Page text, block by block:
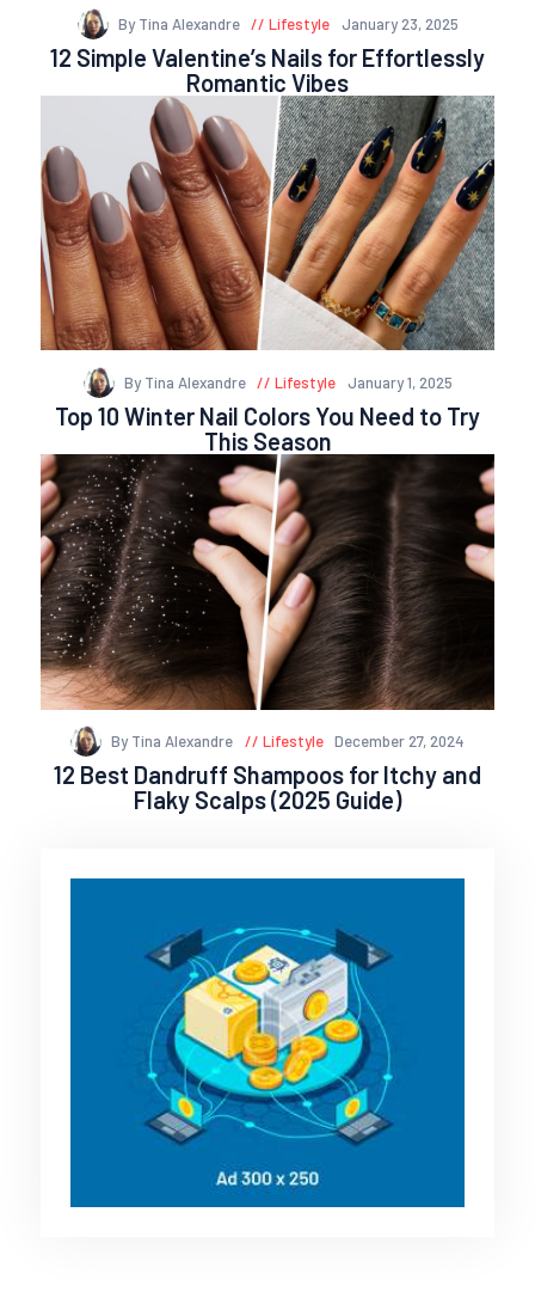
By Tina Alexandre Lifestyle January 23, 2025
12 Simple Valentine’s Nails for Effortlessly
Romantic Vibes
By Tina Alexandre Lifestyle January 1, 2025
Top 10 Winter Nail Colors You Need to Try
This Season
By Tina Alexandre Lifestyle December 27, 2024
12 Best Dandruff Shampoos for Itchy and
Flaky Scalps (2025 Guide)